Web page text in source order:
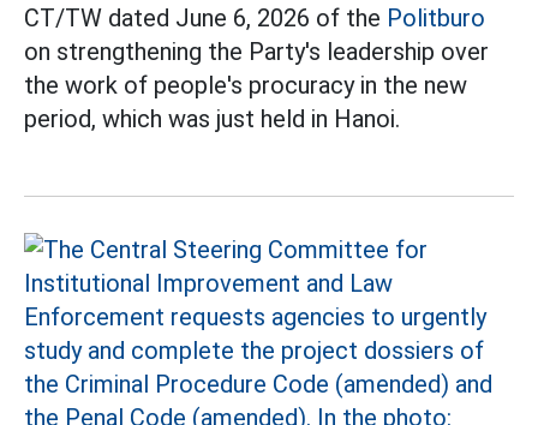
CT/TW dated June 6, 2026 of the Politburo
on strengthening the Party's leadership over
the work of people's procuracy in the new
period, which was just held in Hanoi.